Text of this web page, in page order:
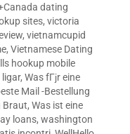
dating
sites, victoria
, vietnamcupid
, Vietnamese Dating
hookup mobile
, Was fГјr eine
Mail -Bestellung
Braut, Was ist eine
loans, washington